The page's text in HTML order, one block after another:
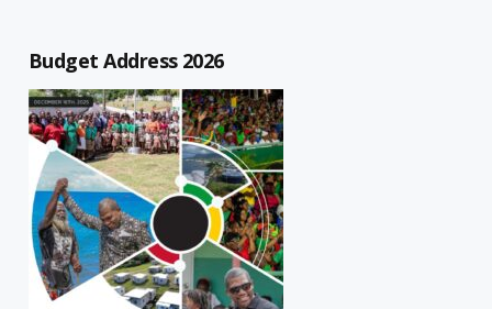
Budget Address 2026